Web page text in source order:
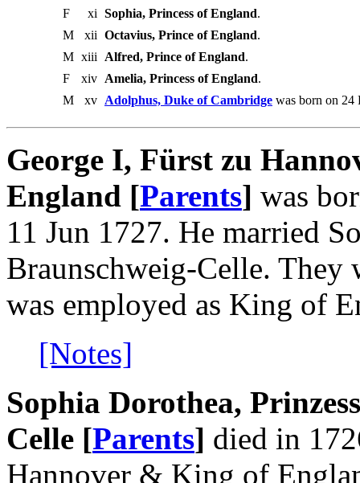
F xi Sophia, Princess of England.
M
xii Octavius, Prince of England.
M xiii Alfred, Prince of England.
F
xiv Amelia, Princess of England.
M
xv Adolphus, Duke of Cambridge was born on 24
George I, Fürst zu
England [Parents] was
11 Jun 1727. He married
Braunschweig-Celle. They
was employed as King of
[Notes]
Sophia Dorothea,
Celle [Parents] died in
Hannover & King of